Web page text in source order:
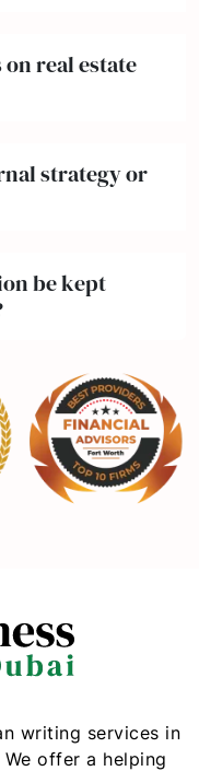
real estate
strategy or
be kept
writing services in
offer a helping